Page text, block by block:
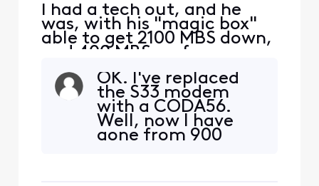
I had a tech out, and he
was, with his "magic box"
able to get 2100 MBS down,
and 400 MBS up from my
this signal with a Cat 6
cable to a TP-Link | BE9300
Tri-Band Wi-Fi 7 Router. I
am hooking up to a 2.5 MBS
port on the router to my
OK. I've replaced
the S33 modem
with a CODA56.
Well, now I have
gone from 900